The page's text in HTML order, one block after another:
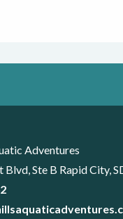
Adventures
Blvd, Ste B Rapid City,